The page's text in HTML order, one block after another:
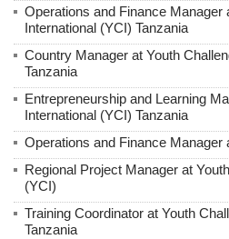
Operations and Finance Manager
International (YCI) Tanzania
Country Manager at Youth
Tanzania
Entrepreneurship and Learning
International (YCI) Tanzania
Operations and Finance Manager
Regional Project Manager at
(YCI)
Training Coordinator at Youth
Tanzania